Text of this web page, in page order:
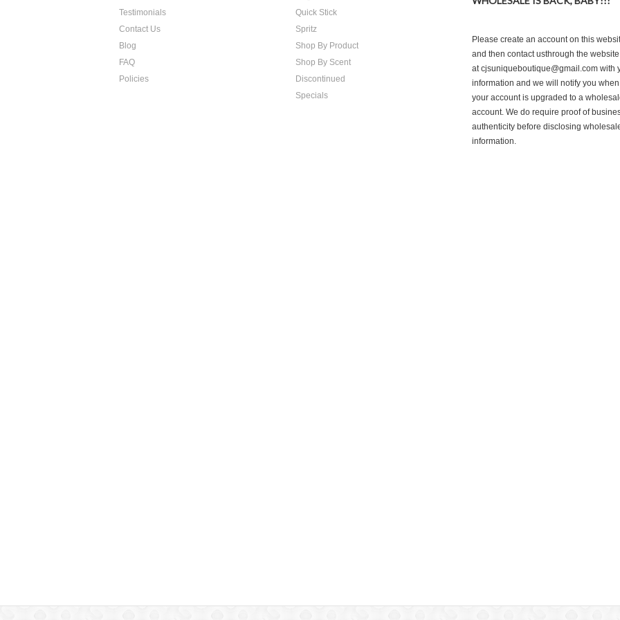
Testimonials
Contact Us
Blog
FAQ
Policies
Quick Stick
Spritz
Shop By Product
Shop By Scent
Discontinued
Specials
Please create an account on this
and then contact usthrough the
at cjsuniqueboutique@gmail.com with
information and we will notify you when
your account is upgraded to a
account. We do require proof of
authenticity before disclosing
information.